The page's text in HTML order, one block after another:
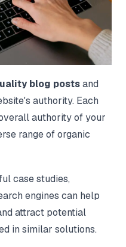
blog postsand
authority. Each
authority of your
range of organic
case studies,
engines can help
attract potential
in similar solutions.